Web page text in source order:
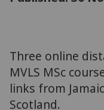
Three online
MVLS MSc
links from
Scotland.